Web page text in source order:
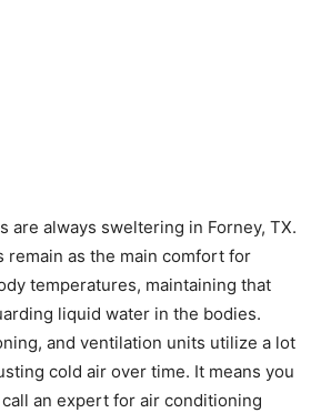
are always sweltering in Forney, TX.
remain as the main comfort for
temperatures, maintaining that
liquid water in the bodies.
and ventilation units utilize a lot
cold air over time. It means you
an expert for air conditioning